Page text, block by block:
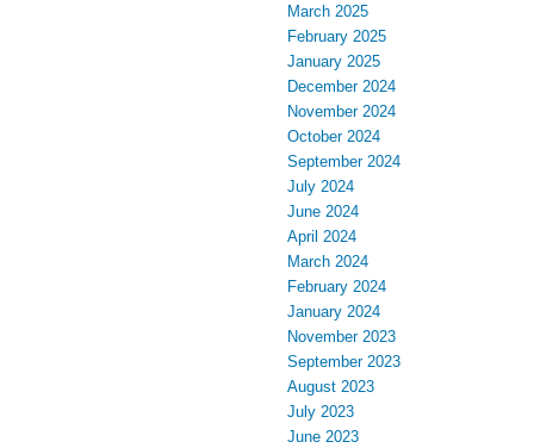
March 2025
February 2025
January 2025
December 2024
November 2024
October 2024
September 2024
July 2024
June 2024
April 2024
March 2024
February 2024
January 2024
November 2023
September 2023
August 2023
July 2023
June 2023